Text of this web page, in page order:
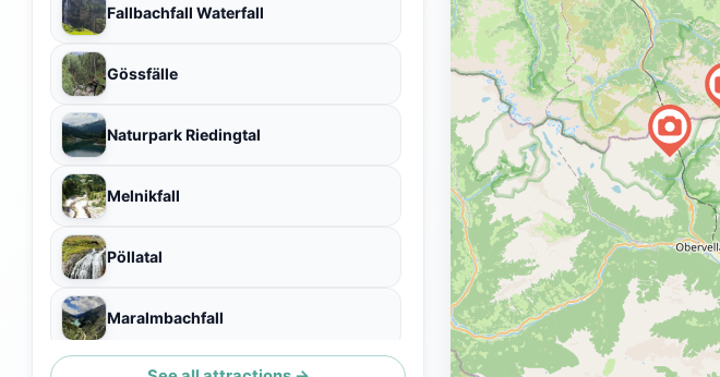
Fallbachfall Waterfall
Gössfälle
Naturpark Riedingtal
Melnikfall
Pöllatal
Maralmbachfall